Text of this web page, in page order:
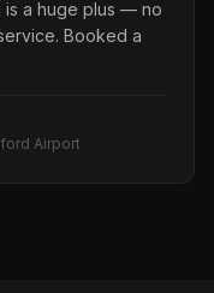
is a huge plus — no
Booked a
Airport